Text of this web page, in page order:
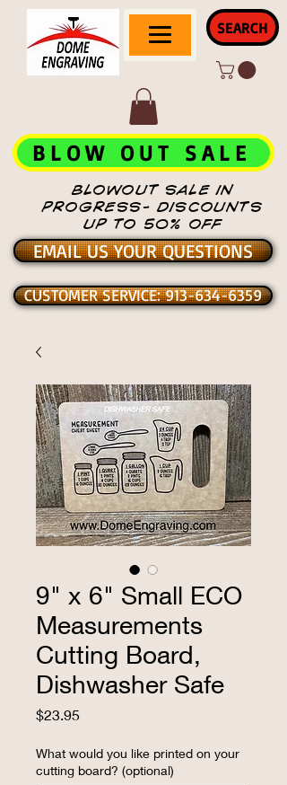
SEARCH
BLOWOUT SALE IN
PROGRESS- DISCOUNTS
UP TO 50% OFF
BLOW OUT SALE
EMAIL US YOUR QUESTIONS
CUSTOMER SERVICE: 913-634-6359
9" x 6" Small ECO
Measurements
Cutting Board,
Dishwasher Safe
$23.95Price
What would you like printed on your
cutting board? (optional)